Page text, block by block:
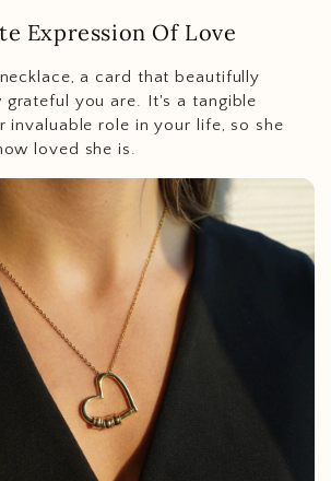
Expression Of Love
a card that beautifully
grateful you are. It's a tangible
invaluable role in your life, so she
loved she is.